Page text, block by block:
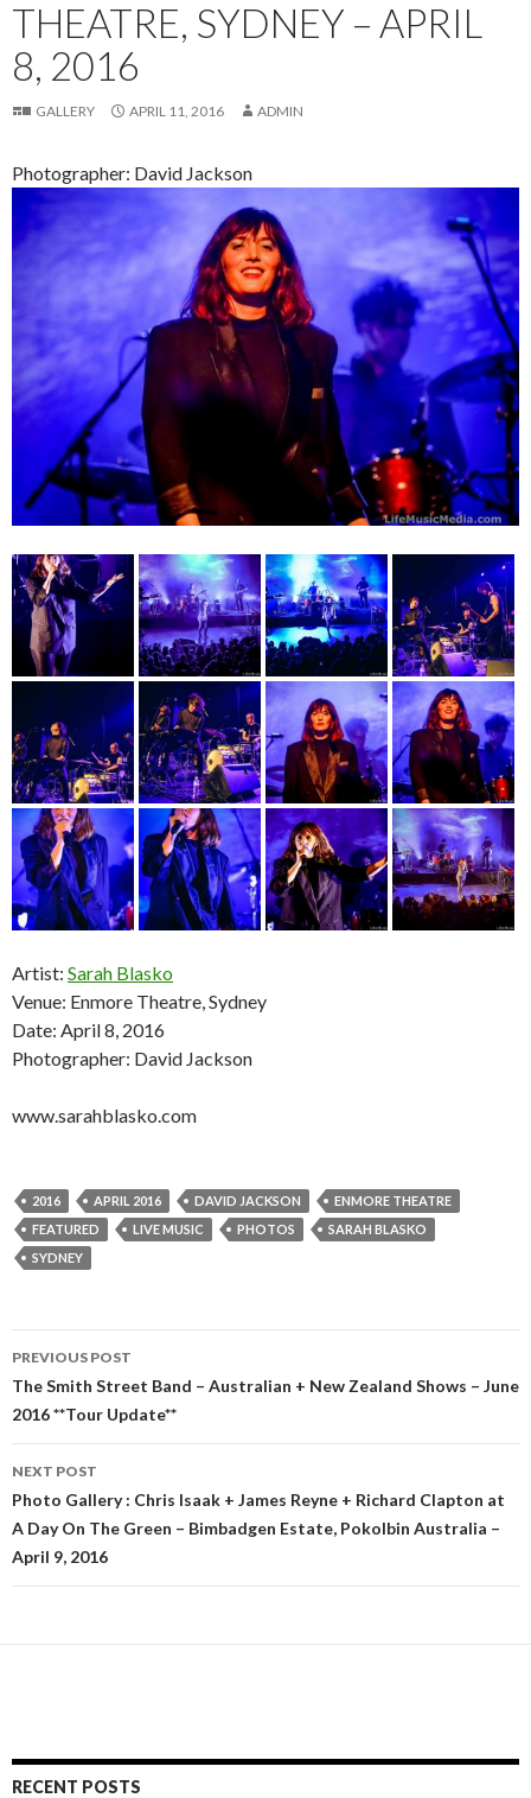
THEATRE, SYDNEY – APRIL
8, 2016
GALLERY APRIL 11, 2016 ADMIN
Photographer: David Jackson
Artist: Sarah Blasko
Venue: Enmore Theatre, Sydney
Date: April 8, 2016
Photographer: David Jackson
www.sarahblasko.com
2016 APRIL 2016 DAVID JACKSON
ENMORE THEATRE
FEATURED
LIVE MUSIC PHOTOS
SARAH BLASKO
SYDNEY
Post
navigation
PREVIOUS POST
The Smith Street Band – Australian + New Zealand Shows – June
2016 **Tour Update**
NEXT POST
Photo Gallery : Chris Isaak + James Reyne + Richard Clapton at
A Day On The Green – Bimbadgen Estate, Pokolbin Australia –
April 9, 2016
RECENT POSTS